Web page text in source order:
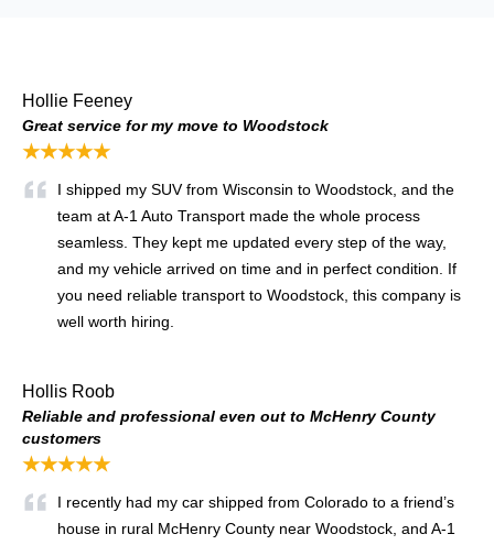
Hollie Feeney
Great service for my move to Woodstock
★★★★★
I shipped my SUV from Wisconsin to Woodstock, and the
team at A-1 Auto Transport made the whole process
seamless. They kept me updated every step of the way,
and my vehicle arrived on time and in perfect condition. If
you need reliable transport to Woodstock, this company is
well worth hiring.
Hollis Roob
Reliable and professional even out to McHenry County
customers
★★★★★
I recently had my car shipped from Colorado to a friend’s
house in rural McHenry County near Woodstock, and A-1